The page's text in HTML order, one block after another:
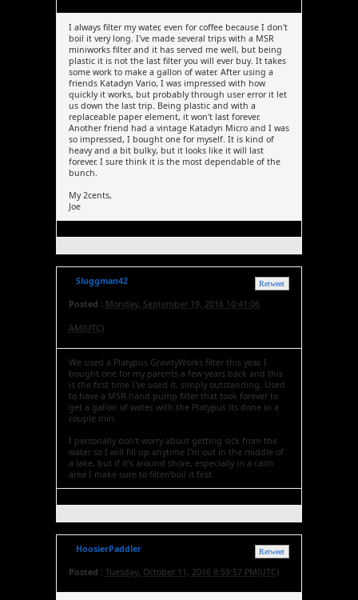
I always filter my water, even for coffee because I don't
boil it very long. I've made several trips with a MSR
miniworks filter and it has served me well, but being
plastic it is not the last filter you will ever buy. It takes
some work to make a gallon of water. After using a
friends Katadyn Vario, I was impressed with how
quickly it works, but probably through user error it let
us down the last trip. Being plastic and with a
replaceable paper element, it won't last forever.
Another friend had a vintage Katadyn Micro and I was
so impressed, I bought one for myself. It is kind of
heavy and a bit bulky, but it looks like it will last
forever. I sure think it is the most dependable of the
bunch.
My 2cents,
Joe
Retweet
Sluggman42
Posted : Monday, September 19, 2016 10:41:06
AM(UTC)
We used a Platypus GravityWorks filter this year. I
bought one for my parents a few years back and this
is the first time I've used it, simply outstanding. Used
to have a MSR hand pump filter that took forever to
get a gallon of water, with the Platypus its done in a
couple min.
I personally don't worry about getting sick from the
water so I will fill up anytime I'm out in the middle of
a lake, but if it's around shore, especially in a calm
area I make sure to filter/boil it first.
Retweet
HoosierPaddler
Posted : Tuesday, October 11, 2016 8:59:57 PM(UTC)